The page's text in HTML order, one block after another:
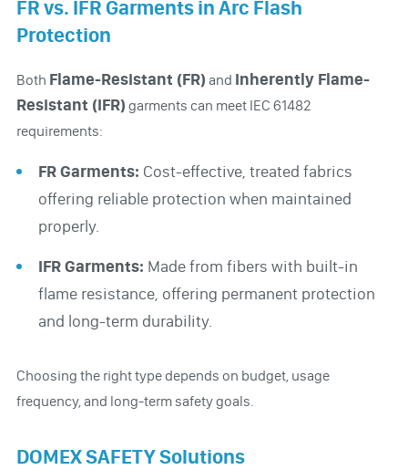
FR vs. IFR Garments in Arc Flash
Protection
Both Flame-Resistant (FR) and Inherently Flame-
Resistant (IFR) garments can meet IEC 61482
requirements:
FR Garments: Cost-effective, treated fabrics
offering reliable protection when maintained
properly.
IFR Garments: Made from fibers with built-in
flame resistance, offering permanent protection
and long-term durability.
Choosing the right type depends on budget, usage
frequency, and long-term safety goals.
DOMEX SAFETY Solutions